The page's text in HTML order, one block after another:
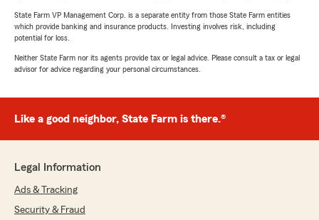
State Farm VP Management Corp. is a separate entity from those State Farm entities
which provide banking and insurance products. Investing involves risk, including
potential for loss.
Neither State Farm nor its agents provide tax or legal advice. Please consult a tax or legal
advisor for advice regarding your personal circumstances.
Like a good neighbor, State Farm is there.®
Legal Information
Ads & Tracking
Security & Fraud